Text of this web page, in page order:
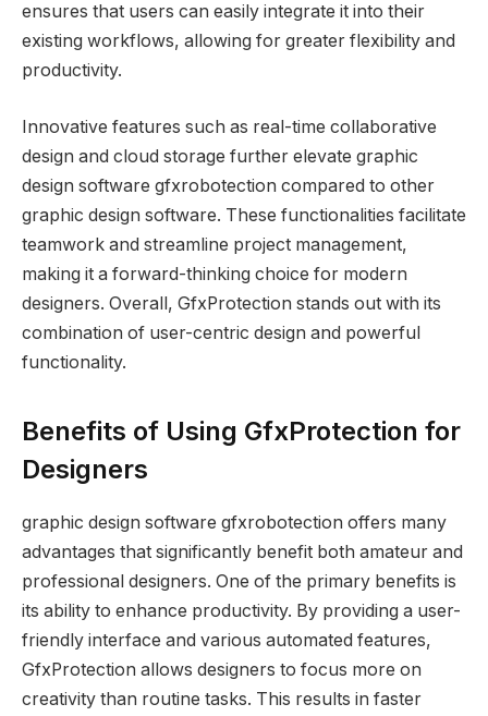
ensures that users can easily integrate it into their
existing workflows, allowing for greater flexibility and
productivity.
Innovative features such as real-time collaborative
design and cloud storage further elevate graphic
design software gfxrobotection compared to other
graphic design software. These functionalities facilitate
teamwork and streamline project management,
making it a forward-thinking choice for modern
designers. Overall, GfxProtection stands out with its
combination of user-centric design and powerful
functionality.
Benefits of Using GfxProtection for
Designers
graphic design software gfxrobotection offers many
advantages that significantly benefit both amateur and
professional designers. One of the primary benefits is
its ability to enhance productivity. By providing a user-
friendly interface and various automated features,
GfxProtection allows designers to focus more on
creativity than routine tasks. This results in faster